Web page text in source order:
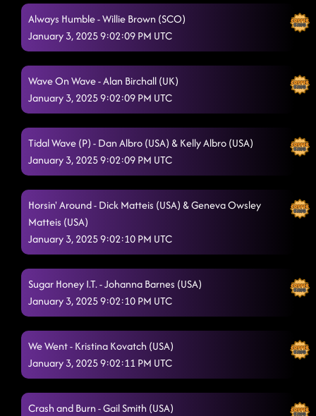
Always Humble - Willie Brown (SCO)
January 3, 2025 9:02:09 PM UTC
Wave On Wave - Alan Birchall (UK)
January 3, 2025 9:02:09 PM UTC
Tidal Wave (P) - Dan Albro (USA) & Kelly Albro (USA)
January 3, 2025 9:02:09 PM UTC
Horsin' Around - Dick Matteis (USA) & Geneva Owsley
Matteis (USA)
January 3, 2025 9:02:10 PM UTC
Sugar Honey I.T. - Johanna Barnes (USA)
January 3, 2025 9:02:10 PM UTC
We Went - Kristina Kovatch (USA)
January 3, 2025 9:02:11 PM UTC
Crash and Burn - Gail Smith (USA)